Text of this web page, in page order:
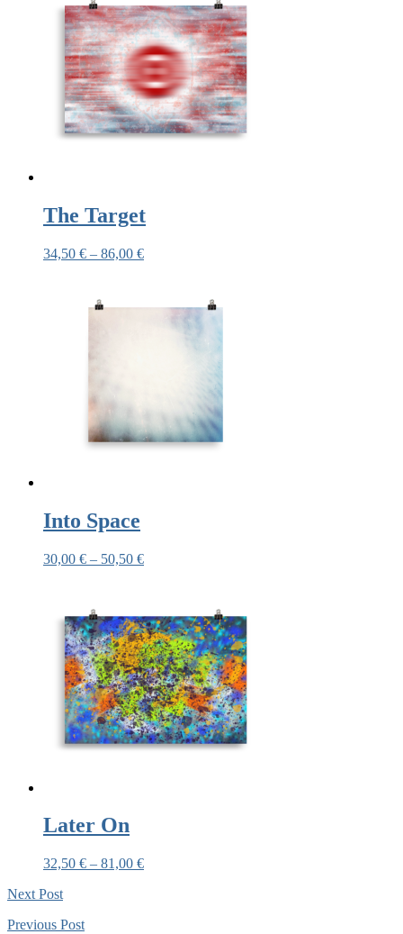
The Target
34,50 € – 86,00 €
Into Space
30,00 € – 50,50 €
Later On
32,50 € – 81,00 €
Next Post
Previous Post